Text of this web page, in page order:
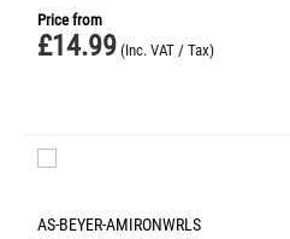
Price from
£14.99 (Inc. VAT / Tax)
AS-BEYER-AMIRONWRLS